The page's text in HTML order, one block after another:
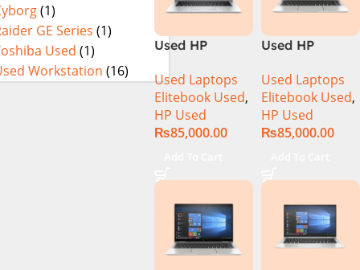
(1)
GE Series (1)
Used (1)
Workstation (16)
Used HP
G4 CI5 8th
Generation
8GB Ram
256GB SSD
Used Laptops
Elitebook Used,
HP Used
₨85,000.00
Used HP
G6 Ci5 8th Gen
16GB Ram
256GB SSD 14″
FHD X360
Used Laptops
Elitebook Used,
HP Used
₨85,000.00